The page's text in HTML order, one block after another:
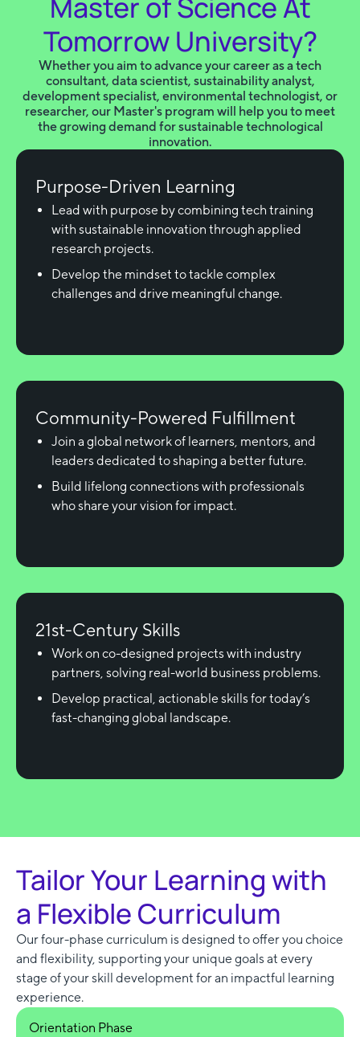
Tomorrow University?
Whether you aim to advance your career as a tech
consultant, data scientist, sustainability analyst,
development specialist, environmental technologist, or
researcher, our Master's program will help you to meet
the growing demand for sustainable technological
innovation.
Purpose-Driven Learning
Lead with purpose by combining tech training
with sustainable innovation through applied
research projects.
Develop the mindset to tackle complex
challenges and drive meaningful change.
Community-Powered Fulfillment
Join a global network of learners, mentors, and
leaders dedicated to shaping a better future.
Build lifelong connections with professionals
who share your vision for impact.
21st-Century Skills
Work on co-designed projects with industry
partners, solving real-world business problems.
Develop practical, actionable skills for today’s
fast-changing global landscape.
Tailor Your Learning with
a Flexible Curriculum
Our four-phase curriculum is designed to offer you choice
and flexibility, supporting your unique goals at every
stage of your skill development for an impactful learning
experience.
Orientation Phase